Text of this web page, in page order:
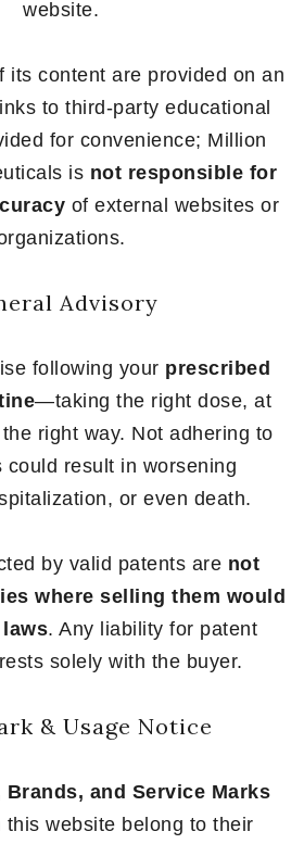
website.
its content are provided on an
to third-party educational
for convenience; Million
is not responsible for
of external websites or
Advisory
following your prescribed
—taking the right dose, at
right way. Not adhering to
could result in worsening
or even death.
by valid patents are not
where selling them would
. Any liability for patent
solely with the buyer.
& Usage Notice
Brands, and Service Marks
this website belong to their